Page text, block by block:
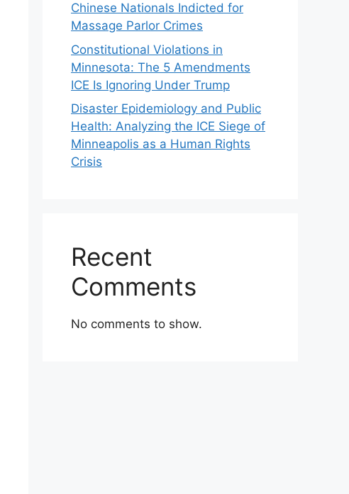
Chinese Nationals Indicted for
Massage Parlor Crimes
Constitutional Violations in
Minnesota: The 5 Amendments
ICE Is Ignoring Under Trump
Disaster Epidemiology and Public
Health: Analyzing the ICE Siege of
Minneapolis as a Human Rights
Crisis
Recent
Comments
No comments to show.